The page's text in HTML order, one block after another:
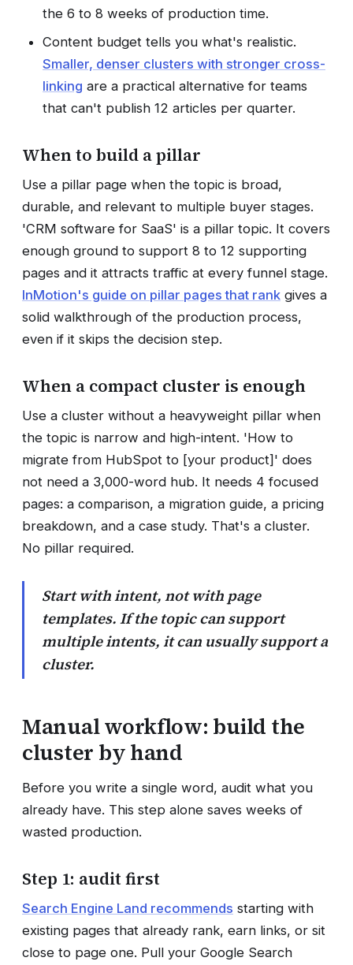
the 6 to 8 weeks of production time.
Content budget tells you what's realistic.
Smaller, denser clusters with stronger cross-
linking are a practical alternative for teams
that can't publish 12 articles per quarter.
When to build a pillar
Use a pillar page when the topic is broad,
durable, and relevant to multiple buyer stages.
'CRM software for SaaS' is a pillar topic. It covers
enough ground to support 8 to 12 supporting
pages and it attracts traffic at every funnel stage.
InMotion's guide on pillar pages that rank gives a
solid walkthrough of the production process,
even if it skips the decision step.
When a compact cluster is enough
Use a cluster without a heavyweight pillar when
the topic is narrow and high-intent. 'How to
migrate from HubSpot to [your product]' does
not need a 3,000-word hub. It needs 4 focused
pages: a comparison, a migration guide, a pricing
breakdown, and a case study. That's a cluster.
No pillar required.
Start with intent, not with page
templates. If the topic can support
multiple intents, it can usually support a
cluster.
Manual workflow: build the
cluster by hand
Before you write a single word, audit what you
already have. This step alone saves weeks of
wasted production.
Step 1: audit first
Search Engine Land recommends starting with
existing pages that already rank, earn links, or sit
close to page one. Pull your Google Search